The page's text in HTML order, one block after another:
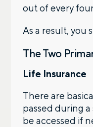
out of every
As a result, you
The Two
Life Insurance
There are
passed during
be accessed if